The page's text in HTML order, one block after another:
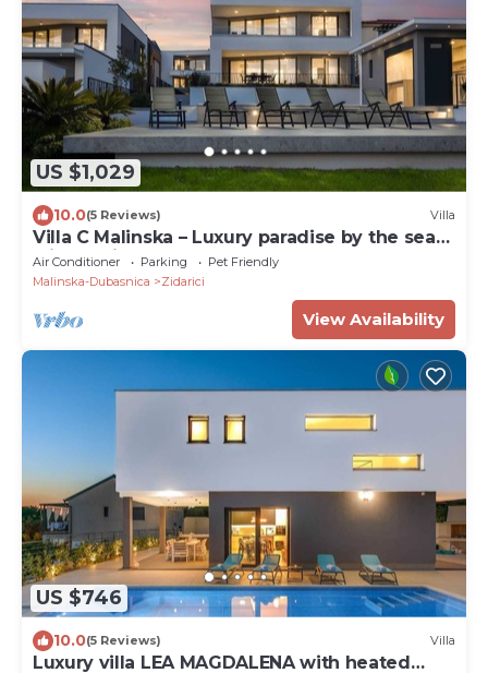
US $1,029
10.0(5 Reviews) Villa
Villa C Malinska – Luxury paradise by the sea
with a private pool
Air Conditioner Parking
Pet Friendly
Malinska-Dubasnica
Zidarici
View Availability
US $746
10.0(5 Reviews) Villa
Luxury villa LEA MAGDALENA with heated